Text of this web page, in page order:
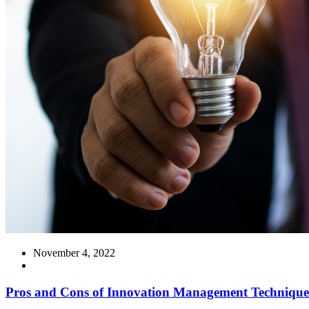
November 4, 2022
Pros and Cons of Innovation Management